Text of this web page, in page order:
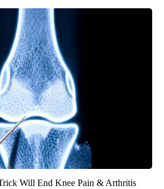
Will End Knee Pain & Arthritis